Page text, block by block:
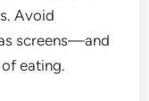
Avoid
screens—and
eating.